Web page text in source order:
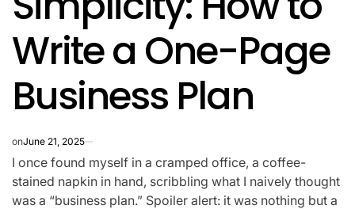
Write a One-Page
Business Plan
onJune 21, 2025
I once found myself in a cramped office, a coffee-
stained napkin in hand, scribbling what I naively thought
was a “business plan.” Spoiler alert: it was nothing but a